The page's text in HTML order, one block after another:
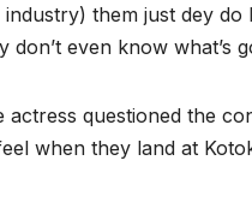
them just dey
even know what’s
questioned the
when they land at